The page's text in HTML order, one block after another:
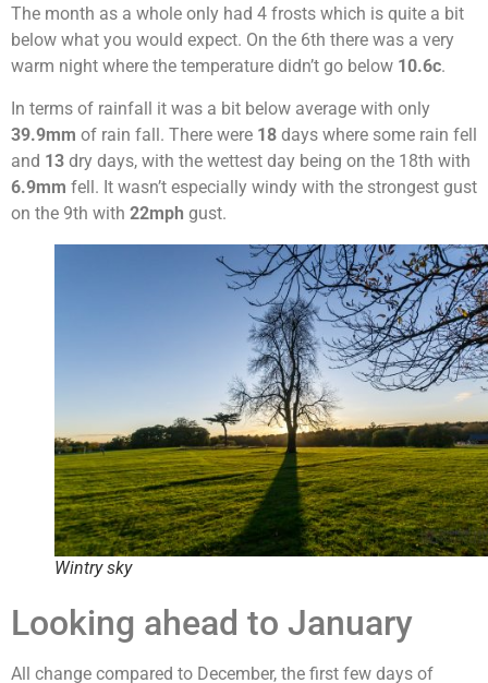
The month as a whole only had 4 frosts which is quite a bit
below what you would expect. On the 6th there was a very
warm night where the temperature didn’t go below 10.6c.
In terms of rainfall it was a bit below average with only
39.9mm of rain fall. There were 18 days where some rain fell
and 13 dry days, with the wettest day being on the 18th with
6.9mm fell. It wasn’t especially windy with the strongest gust
on the 9th with 22mph gust.
Wintry sky
Looking ahead to January
All change compared to December, the first few days of